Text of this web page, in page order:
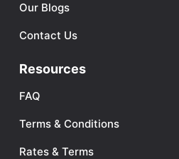
Our Blogs
Contact Us
Resources
FAQ
Terms & Conditions
Rates & Terms